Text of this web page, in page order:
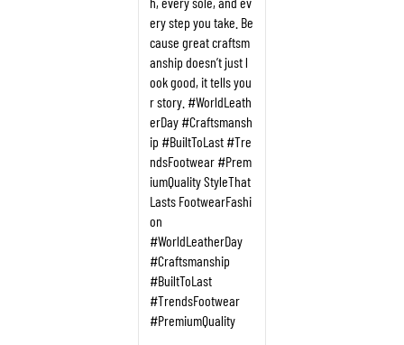
ery step you take. Be
cause great craftsm
anship doesn’t just l
ook good, it tells you
r story. #WorldLeath
erDay #Craftsmansh
ip #BuiltToLast #Tre
ndsFootwear #Prem
iumQuality StyleThat
Lasts FootwearFashi
on
#WorldLeatherDay
#Craftsmanship
#BuiltToLast
#TrendsFootwear
#PremiumQuality